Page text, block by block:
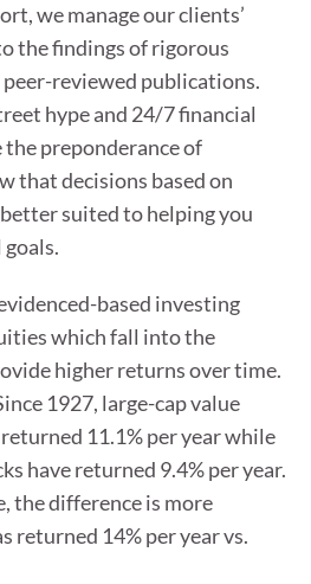
we manage our clients’
the findings of rigorous
peer-reviewed publications.
hype and 24/7 financial
the preponderance of
that decisions based on
suited to helping you
based investing
which fall into the
higher returns over time.
1927, large-cap value
11.1% per year while
have returned 9.4% per year.
the difference is more
returned 14% per year vs.